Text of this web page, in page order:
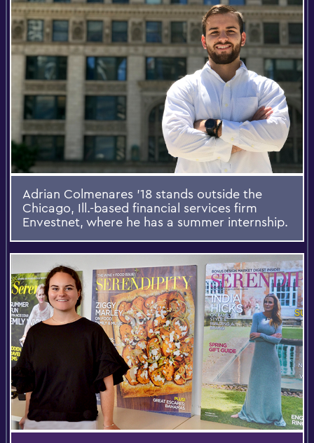
Adrian Colmenares ’18 stands outside the
Chicago, Ill.-based financial services firm
Envestnet, where he has a summer internship.